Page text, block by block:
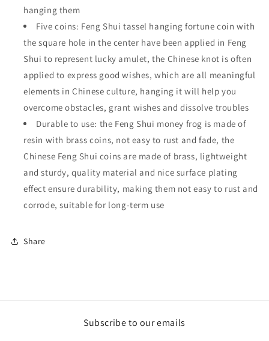
hanging them
Five coins: Feng Shui tassel hanging fortune coin with
the square hole in the center have been applied in Feng
Shui to represent lucky amulet, the Chinese knot is often
applied to express good wishes, which are all meaningful
elements in Chinese culture, hanging it will help you
overcome obstacles, grant wishes and dissolve troubles
Durable to use: the Feng Shui money frog is made of
resin with brass coins, not easy to rust and fade, the
Chinese Feng Shui coins are made of brass, lightweight
and sturdy, quality material and nice surface plating
effect ensure durability, making them not easy to rust and
corrode, suitable for long-term use
Share
Subscribe to our emails